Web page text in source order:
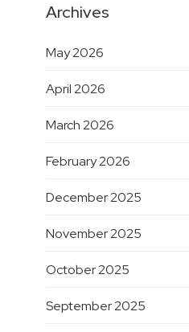
Archives
May 2026
April 2026
March 2026
February 2026
December 2025
November 2025
October 2025
September 2025